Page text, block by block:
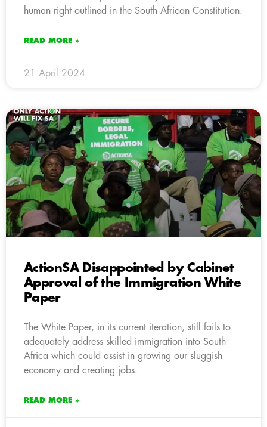
human right outlined in the South African Constitution.
READ MORE »
21 April 2024
ActionSA Disappointed by Cabinet
Approval of the Immigration White
Paper
The White Paper, in its current iteration, still fails to
adequately address skilled immigration into South
Africa which could assist in growing our sluggish
economy and creating jobs.
READ MORE »